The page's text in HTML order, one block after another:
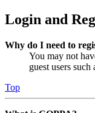
Login and
Why do I need to
You may not
guest users
Top